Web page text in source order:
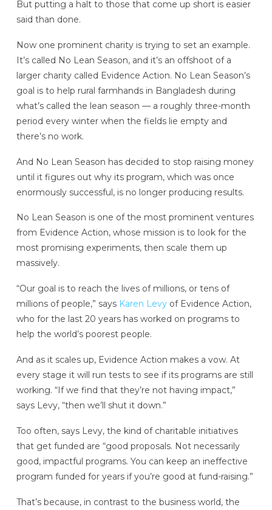
But putting a halt to those that come up short is easier
said than done.
Now one prominent charity is trying to set an example.
It’s called No Lean Season, and it’s an offshoot of a
larger charity called Evidence Action. No Lean Season’s
goal is to help rural farmhands in Bangladesh during
what’s called the lean season — a roughly three-month
period every winter when the fields lie empty and
there’s no work.
And No Lean Season has decided to stop raising money
until it figures out why its program, which was once
enormously successful, is no longer producing results.
No Lean Season is one of the most prominent ventures
from Evidence Action, whose mission is to look for the
most promising experiments, then scale them up
massively.
“Our goal is to reach the lives of millions, or tens of
millions of people,” says Karen Levyof Evidence Action,
who for the last 20 years has worked on programs to
help the world’s poorest people.
And as it scales up, Evidence Action makes a vow. At
every stage it will run tests to see if its programs are still
working. “If we find that they’re not having impact,”
says Levy, “then we’ll shut it down.”
Too often, says Levy, the kind of charitable initiatives
that get funded are “good proposals. Not necessarily
good, impactful programs. You can keep an ineffective
program funded for years if you’re good at fund-raising.”
That’s because, in contrast to the business world, the